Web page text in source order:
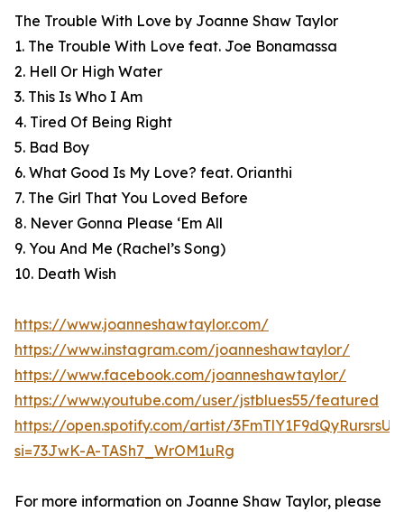
The Trouble With Love by Joanne Shaw Taylor
1. The Trouble With Love feat. Joe Bonamassa
2. Hell Or High Water
3. This Is Who I Am
4. Tired Of Being Right
5. Bad Boy
6. What Good Is My Love? feat. Orianthi
7. The Girl That You Loved Before
8. Never Gonna Please ‘Em All
9. You And Me (Rachel’s Song)
10. Death Wish
https://www.joanneshawtaylor.com/
https://www.instagram.com/joanneshawtaylor/
https://www.facebook.com/joanneshawtaylor/
https://www.youtube.com/user/jstblues55/featured
https://open.spotify.com/artist/
si=73JwK-A-TASh7_WrOM1uRg
For more information on Joanne Shaw Taylor, please